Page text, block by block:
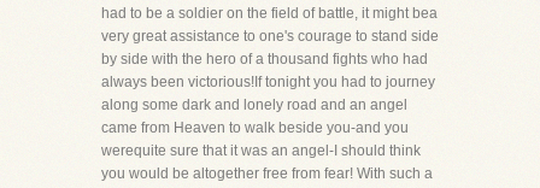
had to be a soldier on the field of battle, it might bea
very great assistance to one's courage to stand side
by side with the hero of a thousand fights who had
always been victorious!If tonight you had to journey
along some dark and lonely road and an angel
came from Heaven to walk beside you-and you
werequite sure that it was an angel-I should think
you would be altogether free from fear! With such a